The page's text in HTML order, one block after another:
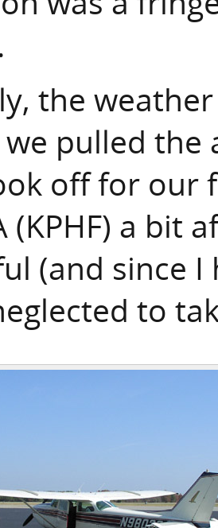
the
pulled
off for
(KPHF) a bit
(and since
to